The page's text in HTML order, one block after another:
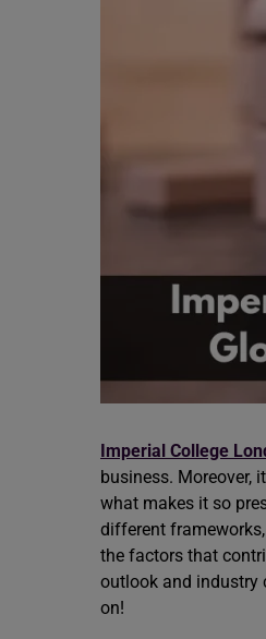
Imperial College
business. Moreover,
what makes it so
different
the factors that
outlook and industry
on!